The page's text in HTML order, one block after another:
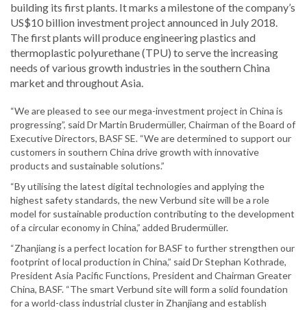
building its first plants. It marks a milestone of the company’s
US$10 billion investment project announced in July 2018.
The first plants will produce engineering plastics and
thermoplastic polyurethane (TPU) to serve the increasing
needs of various growth industries in the southern China
market and throughout Asia.
“We are pleased to see our mega-investment project in China is
progressing”, said Dr Martin Brudermüller, Chairman of the Board of
Executive Directors, BASF SE. “We are determined to support our
customers in southern China drive growth with innovative
products and sustainable solutions.”
“By utilising the latest digital technologies and applying the
highest safety standards, the new Verbund site will be a role
model for sustainable production contributing to the development
of a circular economy in China,” added Brudermüller.
“Zhanjiang is a perfect location for BASF to further strengthen our
footprint of local production in China,” said Dr Stephan Kothrade,
President Asia Pacific Functions, President and Chairman Greater
China, BASF. “The smart Verbund site will form a solid foundation
for a world-class industrial cluster in Zhanjiang and establish